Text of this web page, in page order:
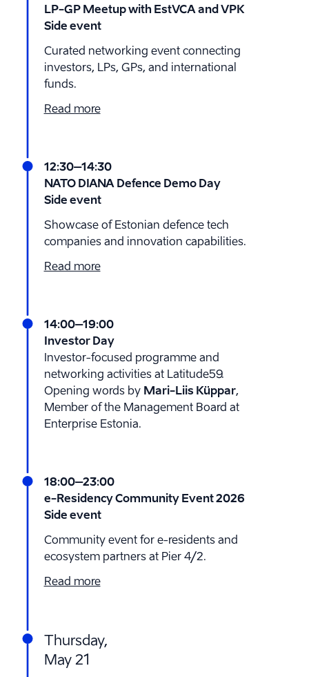
LP-GP Meetup with EstVCA and VPK
Side event
Curated networking event connecting
investors, LPs, GPs, and international
funds.
Read more
12:30–14:30
NATO DIANA Defence Demo Day
Side event
Showcase of Estonian defence tech
companies and innovation capabilities.
Read more
14:00–19:00
Investor Day
Investor-focused programme and
networking activities at Latitude59.
Opening words by Mari-Liis Küppar,
Member of the Management Board at
Enterprise Estonia.
18:00–23:00
e-Residency Community Event 2026
Side event
Community event for e-residents and
ecosystem partners at Pier 4/2.
Read more
Thursday,
May 21